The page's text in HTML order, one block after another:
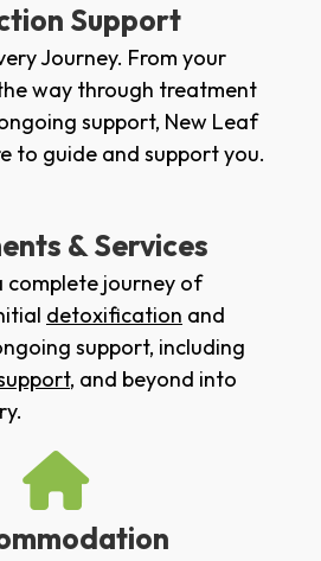
Support
Journey. From your
way through treatment
support, New Leaf
to guide and support you.
& Services
complete journey of
detoxification and
support, including
, and beyond into